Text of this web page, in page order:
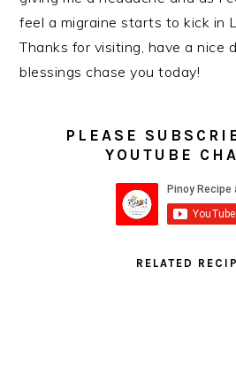
feel a migraine starts to kick in
Thanks for visiting, have a nice
blessings chase you today!
PLEASE
YOUTUBE
RELATED